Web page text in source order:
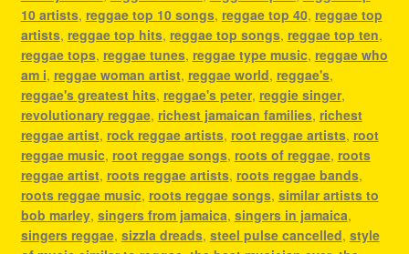
10 artists, reggae top 10 songs, reggae top 40, reggae top
artists, reggae top hits, reggae top songs, reggae top ten,
reggae tops, reggae tunes, reggae type music, reggae who
am i, reggae woman artist, reggae world, reggae's,
reggae's greatest hits, reggae's peter, reggie singer,
revolutionary reggae, richest jamaican families, richest
reggae artist, rock reggae artists, root reggae artists, root
reggae music, root reggae songs, roots of reggae, roots
reggae artist, roots reggae artists, roots reggae bands,
roots reggae music, roots reggae songs, similar artists to
bob marley, singers from jamaica, singers in jamaica,
singers reggae, sizzla dreads, steel pulse cancelled, style